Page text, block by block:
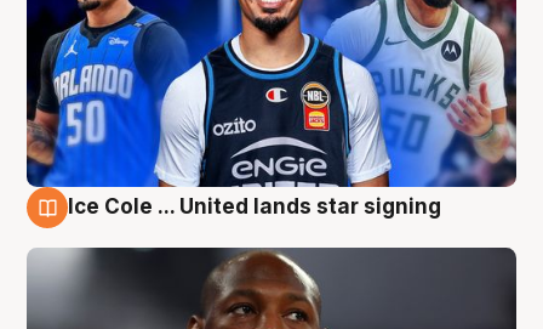
Ice Cole ... United lands star signing